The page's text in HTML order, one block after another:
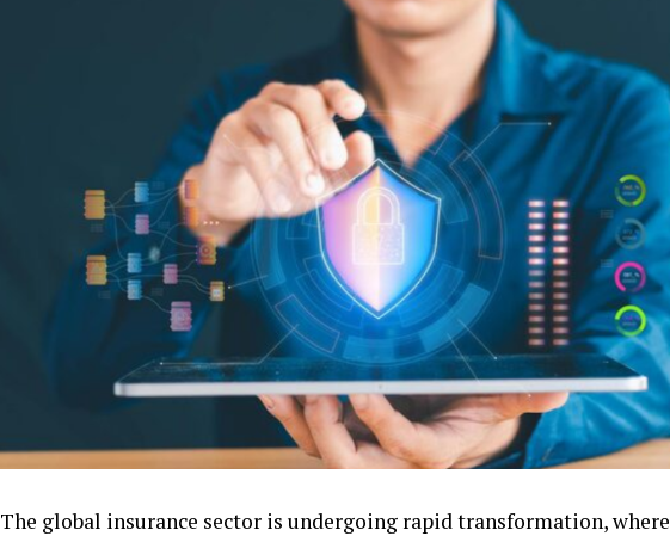
The global insurance sector is undergoing rapid transformation,